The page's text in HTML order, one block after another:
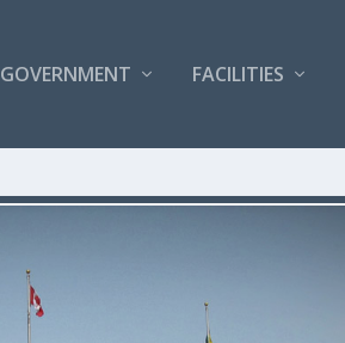
GOVERNMENT FACILITIES